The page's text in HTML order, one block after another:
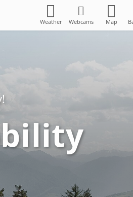
Weather Webcams Map